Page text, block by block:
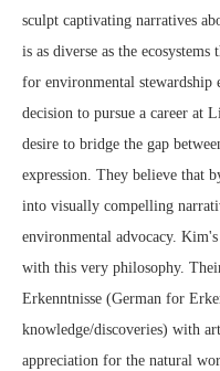
sculpt captivating narratives
is as diverse as the
for environmental stewardship
decision to pursue a career at
desire to bridge the gap
expression. They believe that
into visually compelling
environmental advocacy.
with this very philosophy.
Erkenntnisse (German for
knowledge/discoveries) with
appreciation for the natural